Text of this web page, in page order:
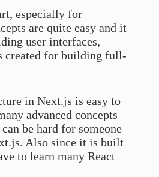
especially for
are quite easy and it
user interfaces,
created for building full-
in Next.js is easy to
advanced concepts
be hard for someone
Also since it is built
to learn many React